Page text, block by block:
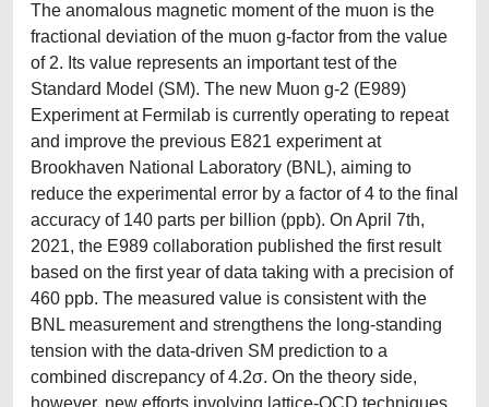
The anomalous magnetic moment of the muon is the
fractional deviation of the muon g-factor from the value
of 2. Its value represents an important test of the
Standard Model (SM). The new Muon g-2 (E989)
Experiment at Fermilab is currently operating to repeat
and improve the previous E821 experiment at
Brookhaven National Laboratory (BNL), aiming to
reduce the experimental error by a factor of 4 to the final
accuracy of 140 parts per billion (ppb). On April 7th,
2021, the E989 collaboration published the first result
based on the first year of data taking with a precision of
460 ppb. The measured value is consistent with the
BNL measurement and strengthens the long-standing
tension with the data-driven SM prediction to a
combined discrepancy of 4.2σ. On the theory side,
however, new efforts involving lattice-QCD techniques